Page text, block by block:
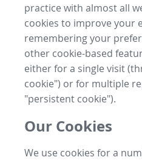
practice with almost all
cookies to improve your
remembering your
other cookie-based
either for a single visit
cookie") or for multiple
"persistent cookie").
Our Cookies
We use cookies for a